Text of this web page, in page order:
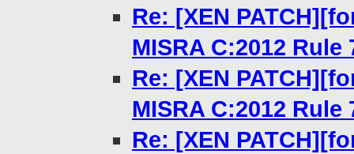
Re: [XEN
MISRA C:2012 Rule
Re: [XEN
MISRA C:2012 Rule
Re: [XEN